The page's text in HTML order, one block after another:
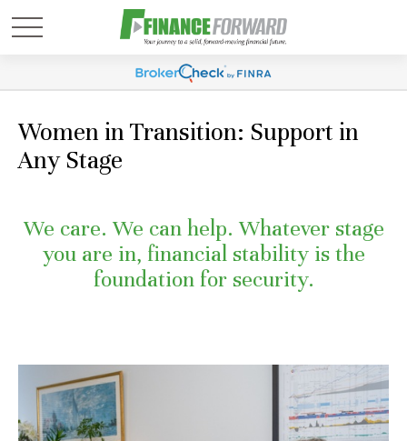
Women in Transition: Support in
Any Stage
We care. We can help. Whatever stage
you are in, financial stability is the
foundation for security.